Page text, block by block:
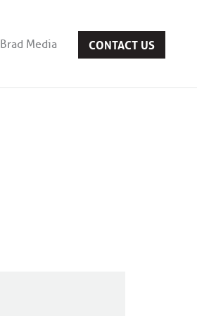
Brad Media CONTACT US